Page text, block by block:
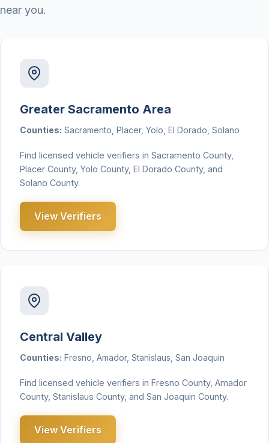
near you.
Greater Sacramento Area
Counties: Sacramento, Placer, Yolo, El Dorado, Solano
Find licensed vehicle verifiers in Sacramento County,
Placer County, Yolo County, El Dorado County, and
Solano County.
View Verifiers
Central Valley
Counties: Fresno, Amador, Stanislaus, San Joaquin
Find licensed vehicle verifiers in Fresno County, Amador
County, Stanislaus County, and San Joaquin County.
View Verifiers